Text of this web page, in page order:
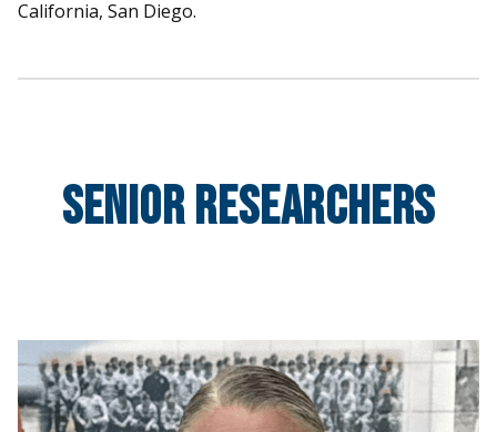
California, San Diego.
Senior Researchers